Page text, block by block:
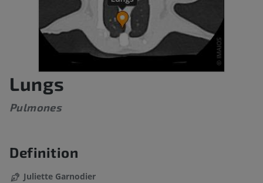
Lungs
Pulmones
Definition
Juliette Garnodier